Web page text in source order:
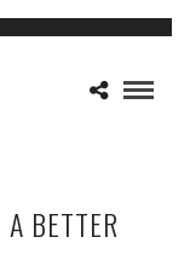
BETTER